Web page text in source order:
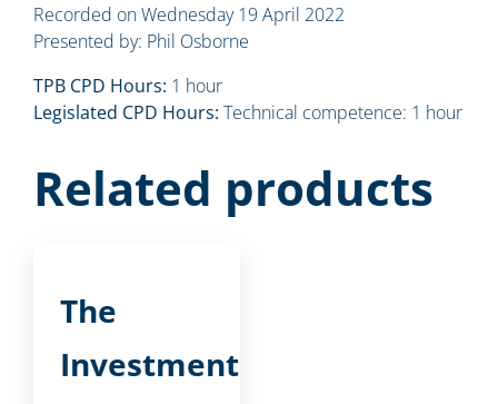
Recorded on Wednesday 19 April 2022
Presented by: Phil Osborne
TPB CPD Hours: 1 hour
Legislated CPD Hours: Technical competence: 1 hour
Related products
The
Investment